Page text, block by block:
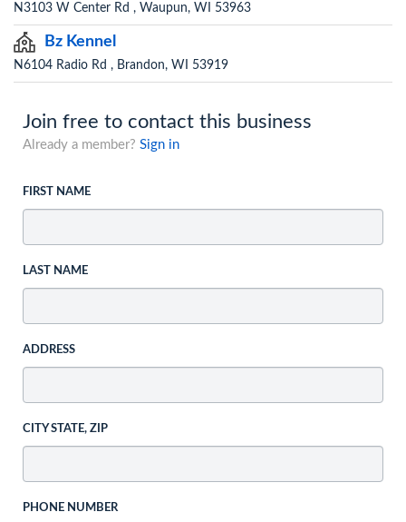
N3103 W Center Rd , Waupun, WI 53963
Bz Kennel
N6104 Radio Rd , Brandon, WI 53919
Join free to contact this business
Already a member? Sign in
FIRST NAME
LAST NAME
ADDRESS
CITY STATE, ZIP
PHONE NUMBER